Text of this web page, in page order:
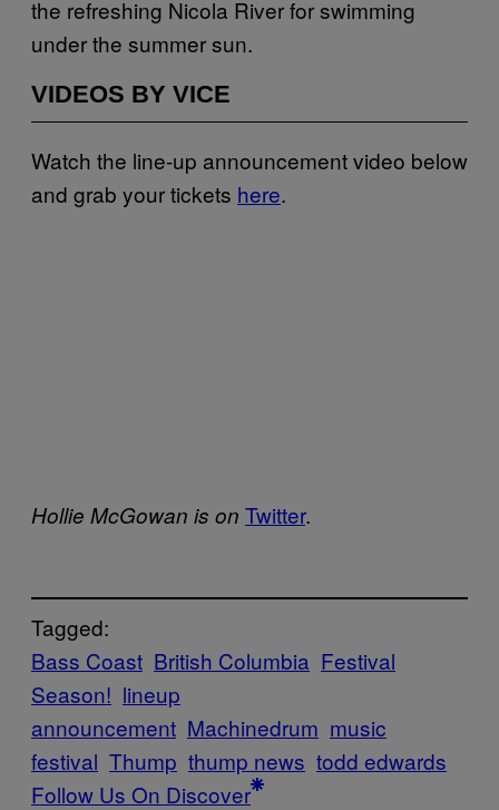
the refreshing Nicola River for swimming
under the summer sun.
VIDEOS BY VICE
Watch the line-up announcement video below
and grab your tickets here.
Hollie McGowan is on Twitter.
Tagged:
Bass Coast British Columbia Festival
Season! lineup
announcement Machinedrum music
festival Thump thump news todd edwards
Follow Us On Discover